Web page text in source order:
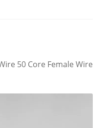
50 Core Female Wire